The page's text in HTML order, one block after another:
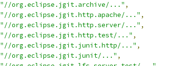
"//org.eclipse.jgit.archive/..." ,
"//org.eclipse.jgit.http.apache/..." ,
"//org.eclipse.jgit.http.server/..." ,
"//org.eclipse.jgit.http.test/..." ,
"//org.eclipse.jgit.junit.http/..." ,
"//org.eclipse.jgit.junit/..." ,